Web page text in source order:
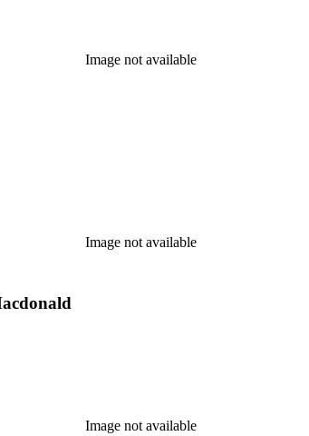
Image not available
Image not available
Image not available